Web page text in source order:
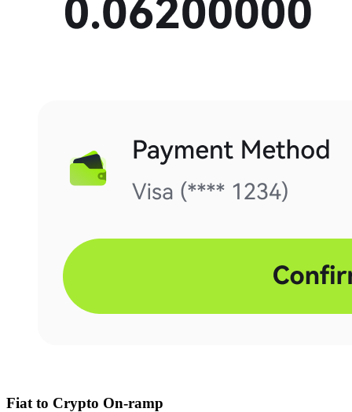
Fiat to Crypto On-ramp